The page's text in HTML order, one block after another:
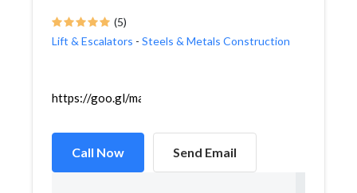
(5)
Lift & Escalators - Steels & Metals Construction
https://goo.gl/maps/7WmB2ED1wb5SUbVD6
Call Now Send Email